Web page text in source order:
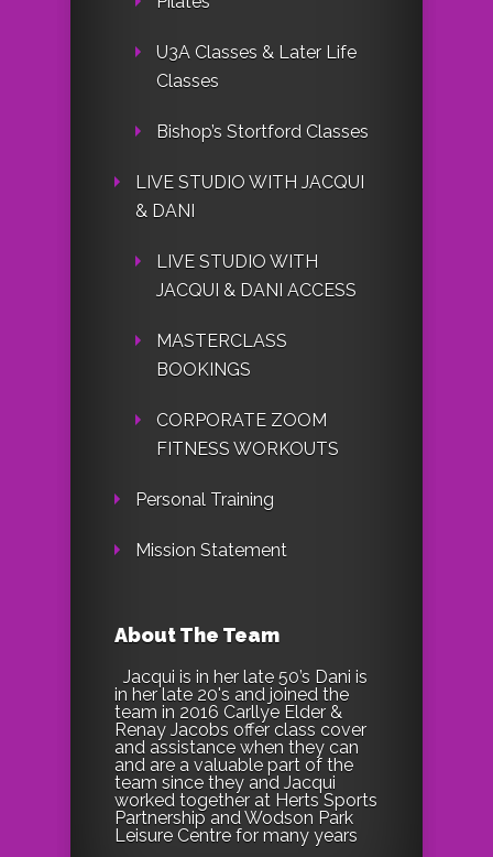
U3A Classes & Later Life
Classes
Bishop’s Stortford Classes
LIVE STUDIO WITH JACQUI
& DANI
LIVE STUDIO WITH
JACQUI & DANI ACCESS
MASTERCLASS
BOOKINGS
CORPORATE ZOOM
FITNESS WORKOUTS
Personal Training
Mission Statement
About The Team
Jacqui is in her late 50’s Dani is
in her late 20's and joined the
team in 2016 Carllye Elder &
Renay Jacobs offer class cover
and assistance when they can
and are a valuable part of the
team since they and Jacqui
worked together at Herts Sports
Partnership and Wodson Park
Leisure Centre for many years